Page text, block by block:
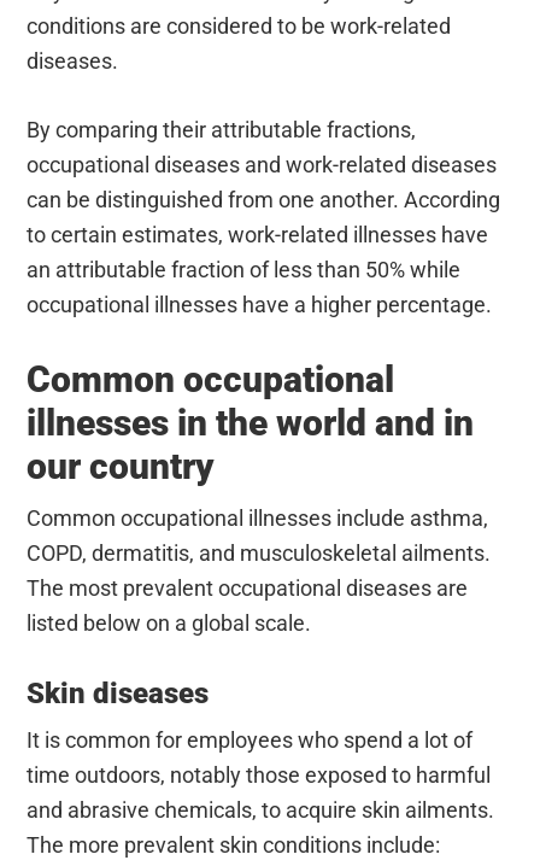
conditions are considered to be work-related
diseases.
By comparing their attributable fractions,
occupational diseases and work-related diseases
can be distinguished from one another. According
to certain estimates, work-related illnesses have
an attributable fraction of less than 50% while
occupational illnesses have a higher percentage.
Common occupational
illnesses in the world and in
our country
Common occupational illnesses include asthma,
COPD, dermatitis, and musculoskeletal ailments.
The most prevalent occupational diseases are
listed below on a global scale.
Skin diseases
It is common for employees who spend a lot of
time outdoors, notably those exposed to harmful
and abrasive chemicals, to acquire skin ailments.
The more prevalent skin conditions include: